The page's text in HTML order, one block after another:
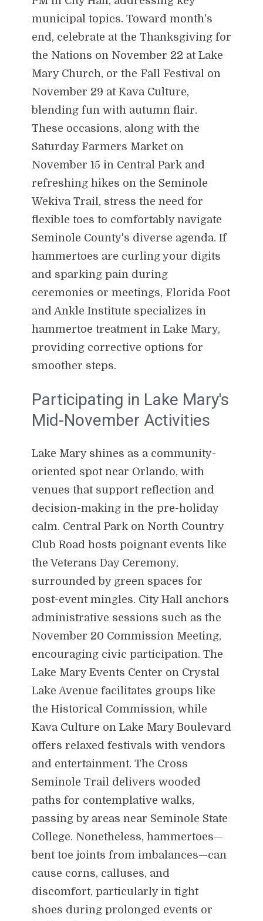
municipal topics. Toward month's
end, celebrate at the Thanksgiving for
the Nations on November 22 at Lake
Mary Church, or the Fall Festival on
November 29 at Kava Culture,
blending fun with autumn flair.
These occasions, along with the
Saturday Farmers Market on
November 15 in Central Park and
refreshing hikes on the Seminole
Wekiva Trail, stress the need for
flexible toes to comfortably navigate
Seminole County's diverse agenda. If
hammertoes are curling your digits
and sparking pain during
ceremonies or meetings, Florida Foot
and Ankle Institute specializes in
hammertoe treatment in Lake Mary,
providing corrective options for
smoother steps.
Participating in Lake Mary's
Mid-November Activities
Lake Mary shines as a community-
oriented spot near Orlando, with
venues that support reflection and
decision-making in the pre-holiday
calm. Central Park on North Country
Club Road hosts poignant events like
the Veterans Day Ceremony,
surrounded by green spaces for
post-event mingles. City Hall anchors
administrative sessions such as the
November 20 Commission Meeting,
encouraging civic participation. The
Lake Mary Events Center on Crystal
Lake Avenue facilitates groups like
the Historical Commission, while
Kava Culture on Lake Mary Boulevard
offers relaxed festivals with vendors
and entertainment. The Cross
Seminole Trail delivers wooded
paths for contemplative walks,
passing by areas near Seminole State
College. Nonetheless, hammertoes—
bent toe joints from imbalances—can
cause corns, calluses, and
discomfort, particularly in tight
shoes during prolonged events or